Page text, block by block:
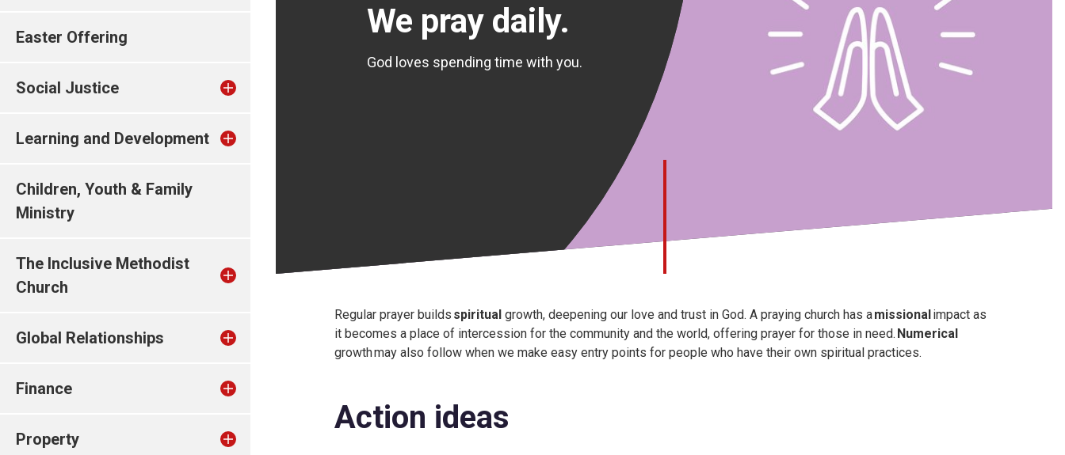
Easter Offering
Social Justice
Learning and Development
Children, Youth & Family
Ministry
The Inclusive Methodist
Church
Global Relationships
Finance
Property
We pray daily.
God loves spending time with you.
Regular prayer builds spiritual growth, deepening our love and trust in God. A praying church has amissionalimpact as
it becomes a place of intercession for the community and the world, offering prayer for those in need. Numerical
growth may also follow when we make easy entry points for people who have their own spiritual practices.
Action ideas